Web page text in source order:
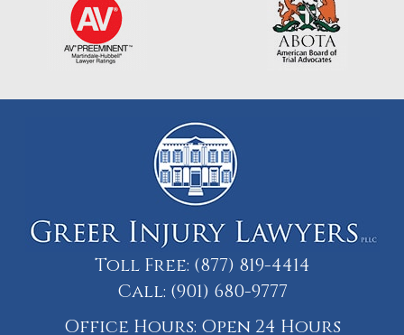
Toll Free: (877) 819-4414
Call: (901) 680-9777
Office Hours: Open 24 Hours